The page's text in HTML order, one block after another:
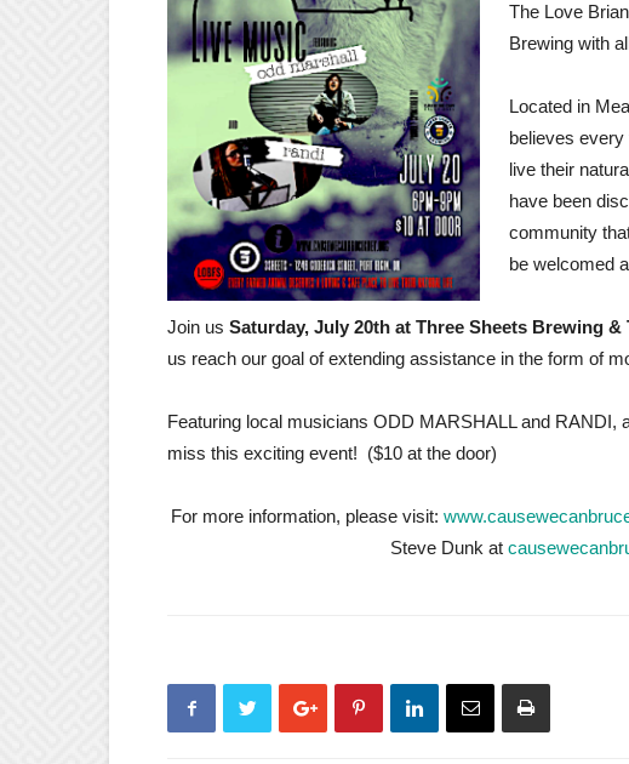
The Love
Brewing with
Located in
believes
live their
have been
community
be welcomed
Join us Saturday, July 20th at Three Sheets Brewing &
us reach our goal of extending assistance in the form of
Featuring local musicians ODD MARSHALL and RANDI,
miss this exciting event! ($10 at the door)
For more information, please visit:
Steve Dunk at